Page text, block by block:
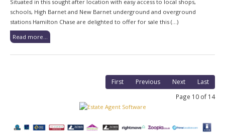
Situated in this sought after location with easy access to local shops,
schools, High Barnet and New Barnet underground and overground
stations Hamilton Chase are delighted to offer for sale this (...)
Read more...
First Previous Next Last
Page 10 of 14